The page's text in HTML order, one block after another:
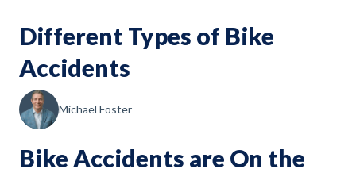
Different Types of Bike
Accidents
Michael Foster
Bike Accidents are On the